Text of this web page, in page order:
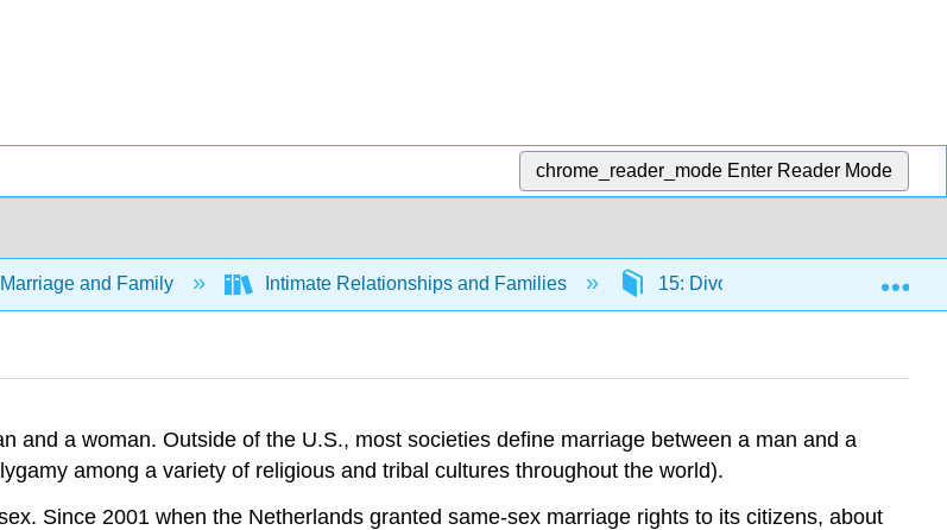
chrome_reader_mode Enter Reader Mode
Marriage and Family Intimate Relationships and Families 15: Divorce 15.1:
and a woman. Outside of the U.S., most societies define marriage between a man and a
among a variety of religious and tribal cultures throughout the world).
Since 2001 when the Netherlands granted same-sex marriage rights to its citizens, about